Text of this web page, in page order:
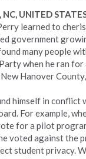
UNITED
learned to
government
many people
when he ran for
Hanover
himself in conflict
For example,
for a pilot
voted against the
student privacy.